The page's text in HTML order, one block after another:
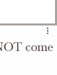
come